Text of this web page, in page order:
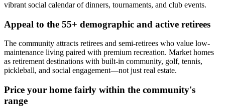
vibrant social calendar of dinners, tournaments, and club events.
Appeal to the 55+ demographic and active retirees
The community attracts retirees and semi-retirees who value low-
maintenance living paired with premium recreation. Market homes
as retirement destinations with built-in community, golf, tennis,
pickleball, and social engagement—not just real estate.
Price your home fairly within the community's
range